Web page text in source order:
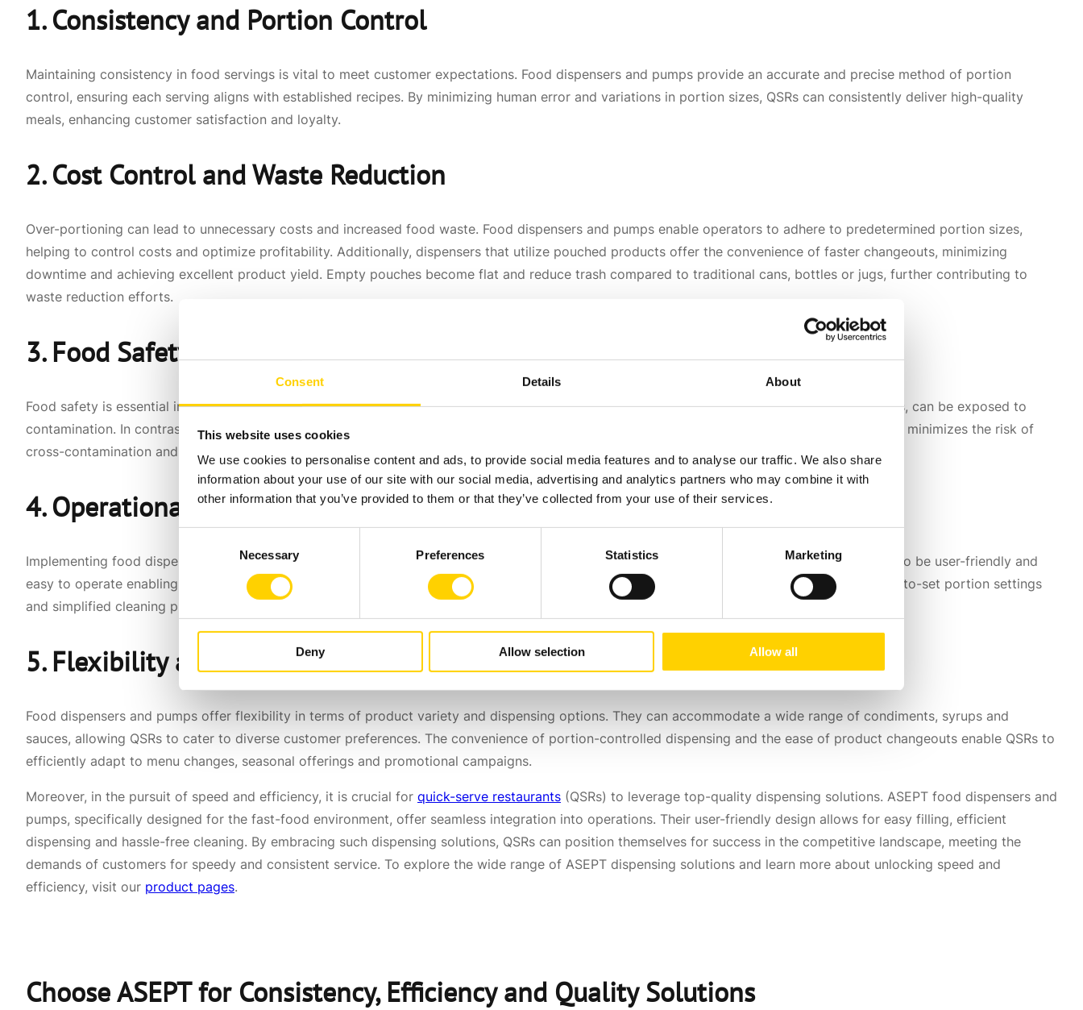
Consent Details About
This website uses cookies
We use cookies to personalise content and ads, to provide social media features and to analyse our traffic. We also share
information about your use of our site with our social media, advertising and analytics partners who may combine it with
other information that you’ve provided to them or that they’ve collected from your use of their services.
Necessary Preferences Statistics Marketing
Deny Allow selection Allow all
1. Consistency and Portion Control
Maintaining consistency in food servings is vital to meet customer expectations. Food dispensers and pumps provide an accurate and precise method of portion
control, ensuring each serving aligns with established recipes. By minimizing human error and variations in portion sizes, QSRs can consistently deliver high-quality
meals, enhancing customer satisfaction and loyalty.
2. Cost Control and Waste Reduction
Over-portioning can lead to unnecessary costs and increased food waste. Food dispensers and pumps enable operators to adhere to predetermined portion sizes,
helping to control costs and optimize profitability. Additionally, dispensers that utilize pouched products offer the convenience of faster changeouts, minimizing
downtime and achieving excellent product yield. Empty pouches become flat and reduce trash compared to traditional cans, bottles or jugs, further contributing to
waste reduction efforts.
3. Food Safety and Sanitation
Food safety is essential in the foodservice industry. Traditional condiment containers, such as open-top containers or squeeze bottles on tables, can be exposed to
contamination. In contrast, food dispensers and pumps provide a more sanitary solution by containing the product within a
. This minimizes the risk of
cross-contamination and helps ensure the food remains safe for consumption.
4. Operational Efficiency and Training
Implementing food dispensers and pumps is a straightforward process that requires minimal operational training. These systems are designed to be user-friendly and
easy to operate enabling QSR staff to quickly adapt and incorporate them into their daily routines. With efficient dispensing mechanisms, easy-to-set portion settings
and simplified cleaning processes, QSRs can streamline their operations, reduce serving times and enhance overall efficiency.
5. Flexibility and Convenience
Food dispensers and pumps offer flexibility in terms of product variety and dispensing options. They can accommodate a wide range of condiments, syrups and
sauces, allowing QSRs to cater to diverse customer preferences. The convenience of portion-controlled dispensing and the ease of product changeouts enable QSRs to
efficiently adapt to menu changes, seasonal offerings and promotional campaigns.
Moreover, in the pursuit of speed and efficiency, it is crucial for quick-serve restaurants (QSRs) to leverage top-quality dispensing solutions. ASEPT food dispensers and
pumps, specifically designed for the fast-food environment, offer seamless integration into operations. Their user-friendly design allows for easy filling, efficient
dispensing and hassle-free cleaning. By embracing such dispensing solutions, QSRs can position themselves for success in the competitive landscape, meeting the
demands of customers for speedy and consistent service. To explore the wide range of ASEPT dispensing solutions and learn more about unlocking speed and
efficiency, visit our product pages.
Choose ASEPT for Consistency, Efficiency and Quality Solutions